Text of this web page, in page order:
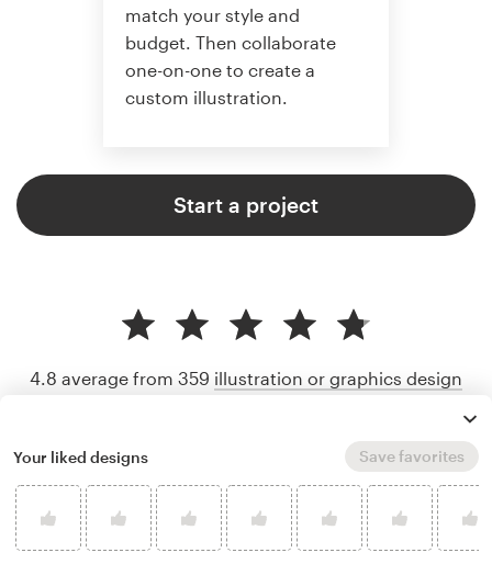
match your style and
budget. Then collaborate
one-on-one to create a
custom illustration.
Start a project
4.8 average from 359 illustration or graphics design
Your liked designs Save favorites